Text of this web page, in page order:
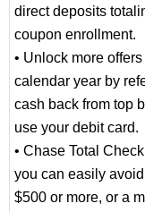
direct deposits
coupon enrollment.
• Unlock more
calendar year by
cash back from top
use your debit card.
• Chase Total
you can easily
$500 or more, or a